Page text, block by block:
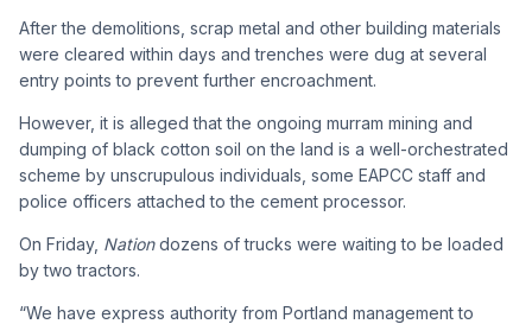
After the demolitions, scrap metal and other building materials
were cleared within days and trenches were dug at several
entry points to prevent further encroachment.
However, it is alleged that the ongoing murram mining and
dumping of black cotton soil on the land is a well-orchestrated
scheme by unscrupulous individuals, some EAPCC staff and
police officers attached to the cement processor.
On Friday, Nationdozens of trucks were waiting to be loaded
by two tractors.
“We have express authority from Portland management to